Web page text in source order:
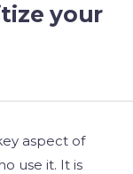
your
aspect of
use it. It is